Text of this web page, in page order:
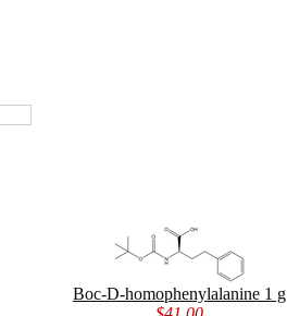
Boc-D-homophenylalanine 1 g